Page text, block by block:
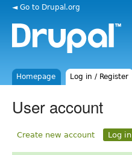
◄ Go to Drupal.org
Homepage Log in / Register
User account
Create new account Log in